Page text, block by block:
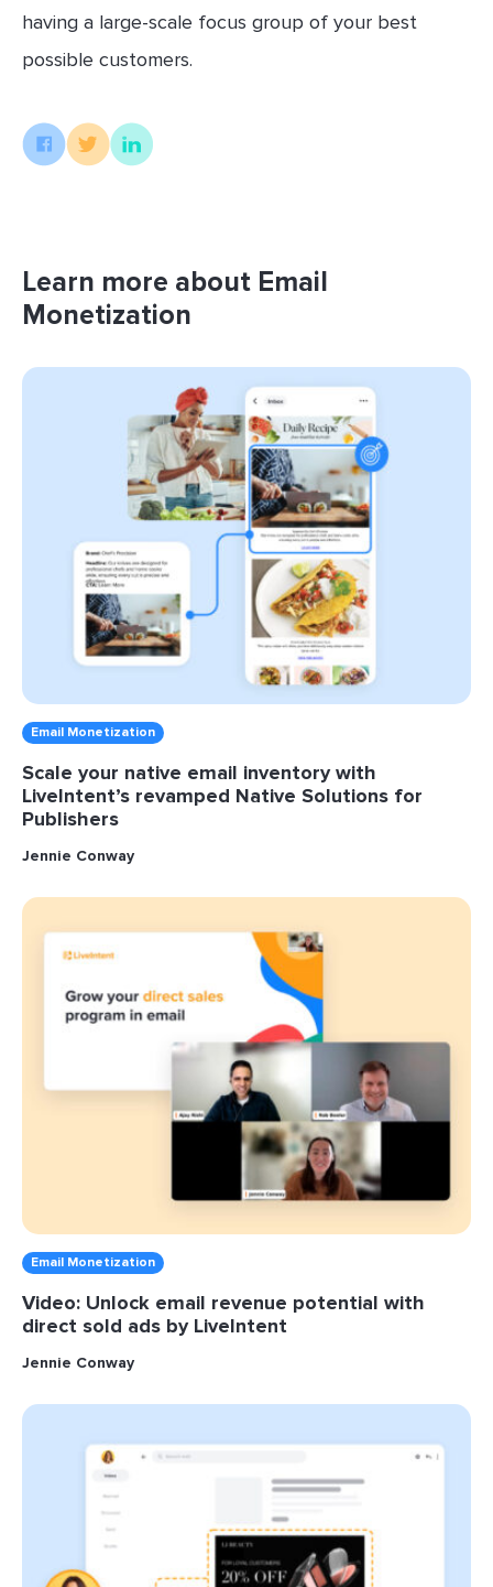
having a large-scale focus group of your best
possible customers.
Learn more about Email
Monetization
Email Monetization
Scale your native email inventory with
LiveIntent’s revamped Native Solutions for
Publishers
Jennie Conway
Email Monetization
Video: Unlock email revenue potential with
direct sold ads by LiveIntent
Jennie Conway